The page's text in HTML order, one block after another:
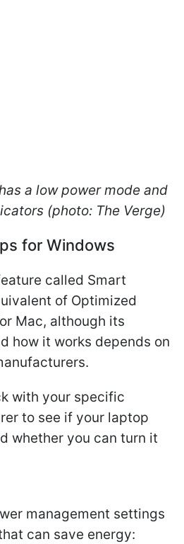
a low power mode and
(photo: The Verge)
for Windows
called Smart
of Optimized
Mac, although its
how it works depends on
with your specific
to see if your laptop
whether you can turn it
management settings
can save energy: